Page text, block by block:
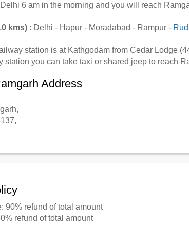
6 am in the morning and you will reach
kms) : Delhi - Hapur - Moradabad - Rampur -
station is at Kathgodam from Cedar Lodge
station you can take taxi or shared jeep to reach
Address
90% refund of total amount
refund of total amount